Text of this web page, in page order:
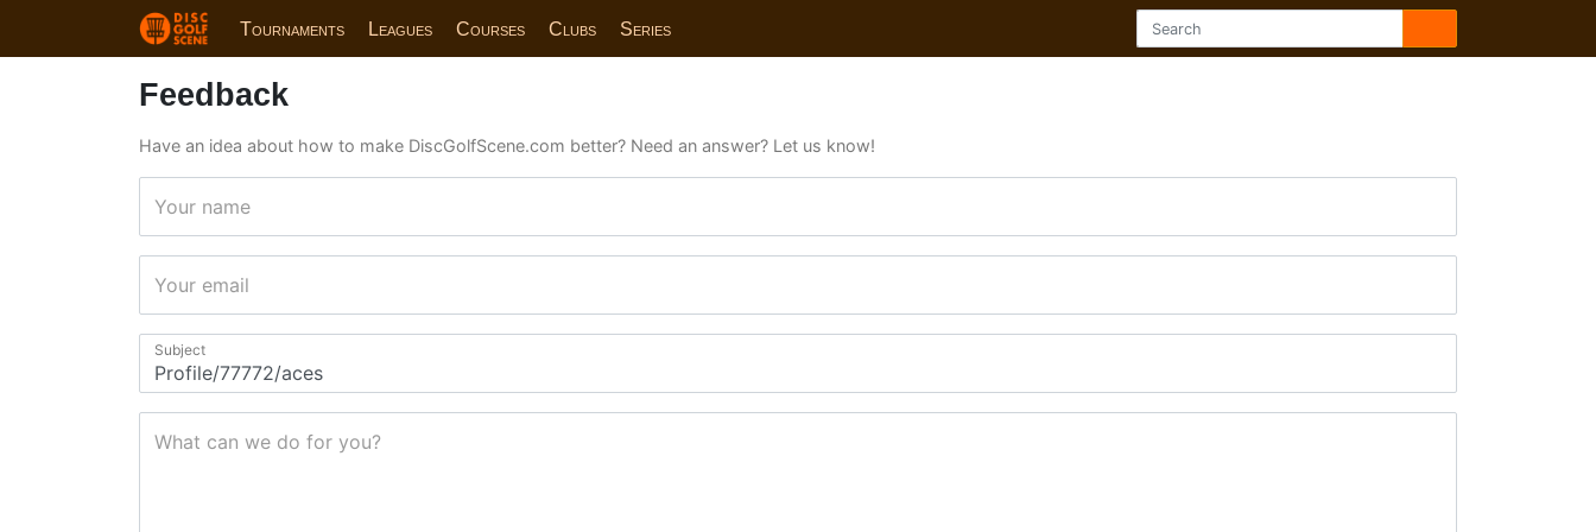
Tournaments Leagues Courses Clubs Series
Feedback
Have an idea about how to make DiscGolfScene.com better? Need an answer? Let us know!
Your name
Your email
Subject
What can we do for you?